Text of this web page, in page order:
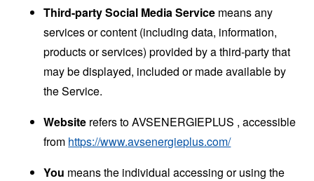
Third-party Social Media Service means any
services or content (including data, information,
products or services) provided by a third-party that
may be displayed, included or made available by
the Service.
Website refers to AVSENERGIEPLUS , accessible
from https://www.avsenergieplus.com/
You means the individual accessing or using the